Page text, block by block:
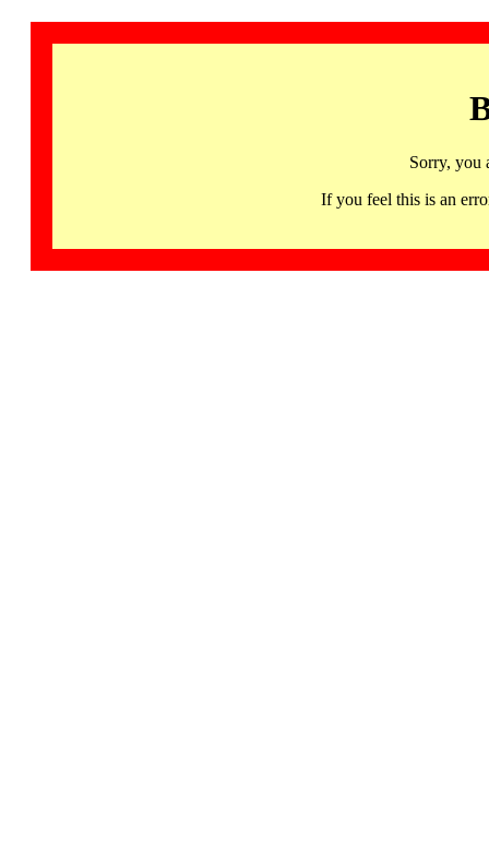
Sorry, you
If you feel this is an